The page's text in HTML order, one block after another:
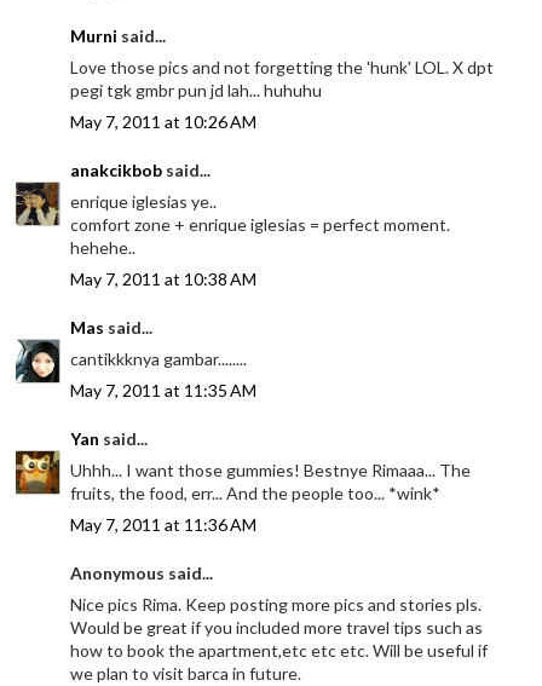
Murni said...
Love those pics and not forgetting the 'hunk' LOL. X dpt
pegi tgk gmbr pun jd lah... huhuhu
May 7, 2011 at 10:26 AM
anakcikbob said...
enrique iglesias ye..
comfort zone + enrique iglesias = perfect moment.
hehehe..
May 7, 2011 at 10:38 AM
Mas said...
cantikkknya gambar........
May 7, 2011 at 11:35 AM
Yan said...
Uhhh... I want those gummies! Bestnye Rimaaa... The
fruits, the food, err... And the people too... *wink*
May 7, 2011 at 11:36 AM
Anonymous said...
Nice pics Rima. Keep posting more pics and stories pls.
Would be great if you included more travel tips such as
how to book the apartment,etc etc etc. Will be useful if
we plan to visit barca in future.